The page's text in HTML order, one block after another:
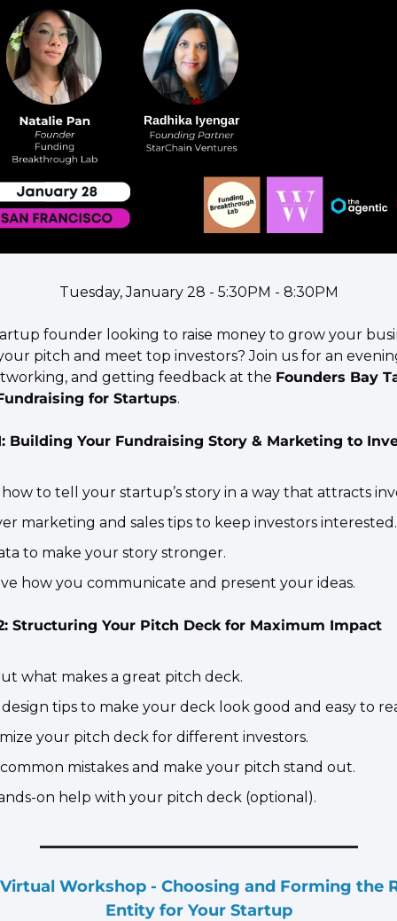
Tuesday, January 28 - 5:30PM - 8:30PM
founder looking to raise money to grow your
pitch and meet top investors? Join us for an
and getting feedback at the Founders Bay
for Startups.
Building Your Fundraising Story & Marketing to
to tell your startup’s story in a way that attracts
marketing and sales tips to keep investors interested.
to make your story stronger.
how you communicate and present your ideas.​
Structuring Your Pitch Deck for Maximum Impact
what makes a great pitch deck.
tips to make your deck look good and easy to
your pitch deck for different investors.
mistakes and make your pitch stand out.
on help with your pitch deck (optional).
Workshop - Choosing and Forming the
Entity for Your Startup